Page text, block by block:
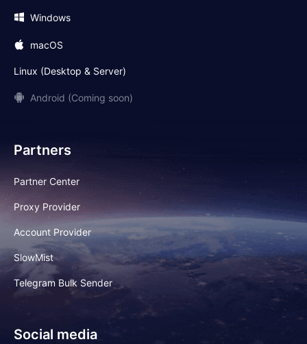
Windows
macOS
Linux (Desktop & Server)
Android (Coming soon)
Partners
Partner Center
Proxy Provider
Account Provider
SlowMist
Telegram Bulk Sender
Social media